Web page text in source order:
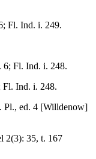
Fl. Ind. i. 249.
6; Fl. Ind. i. 248.
Fl. Ind. i. 248.
Pl., ed. 4 [Willdenow]
2(3): 35, t. 167